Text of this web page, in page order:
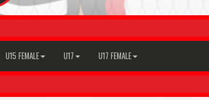
U15 FEMALE U17 U17 FEMALE